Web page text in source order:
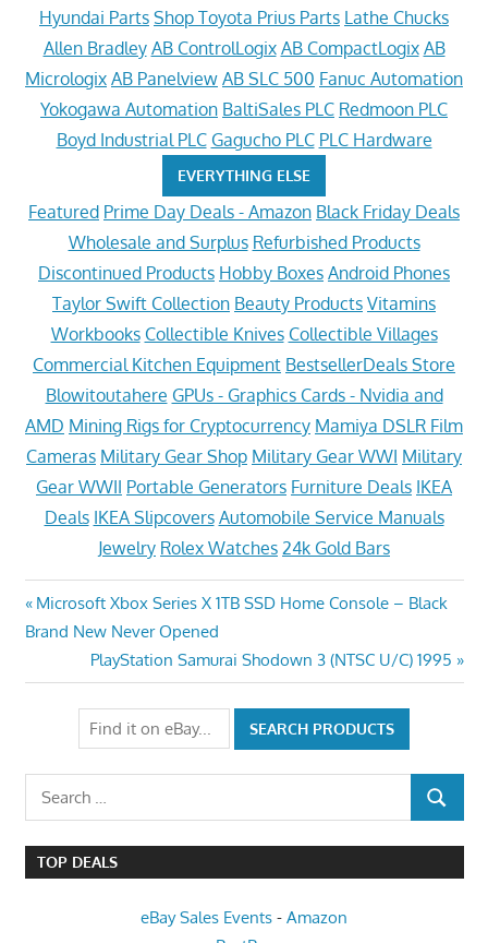
Hyundai Parts Shop Toyota Prius Parts Lathe Chucks
Allen Bradley AB ControlLogix AB CompactLogix AB
Micrologix AB Panelview AB SLC 500 Fanuc Automation
Yokogawa Automation BaltiSales PLC Redmoon PLC
Boyd Industrial PLC Gagucho PLC PLC Hardware
EVERYTHING ELSE
Featured Prime Day Deals - Amazon Black Friday Deals
Wholesale and Surplus Refurbished Products
Discontinued Products Hobby Boxes Android Phones
Taylor Swift Collection Beauty Products Vitamins
Workbooks Collectible Knives Collectible Villages
Commercial Kitchen Equipment BestsellerDeals Store
Blowitoutahere GPUs - Graphics Cards - Nvidia and
AMD Mining Rigs for Cryptocurrency Mamiya DSLR Film
Cameras Military Gear Shop Military Gear WWI Military
Gear WWII Portable Generators Furniture Deals IKEA
Deals IKEA Slipcovers Automobile Service Manuals
Jewelry Rolex Watches 24k Gold Bars
Post
navigation
Previous
Post:
Microsoft Xbox Series X 1TB SSD Home Console – Black
Brand New Never Opened
Next
Post:
PlayStation Samurai Shodown 3 (NTSC U/C) 1995
Search
for:
SEARCH
TOP DEALS
eBay Sales Events - Amazon